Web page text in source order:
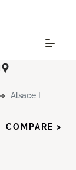
Alsace I
COMPARE >